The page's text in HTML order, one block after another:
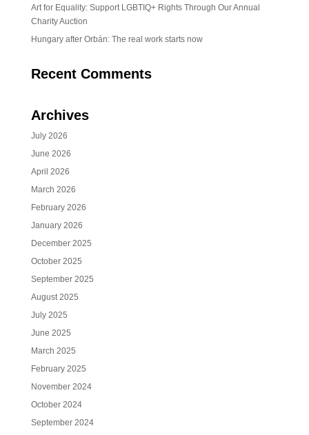
Art for Equality: Support LGBTIQ+ Rights Through Our Annual
Charity Auction
Hungary after Orbán: The real work starts now
Recent Comments
Archives
July 2026
June 2026
April 2026
March 2026
February 2026
January 2026
December 2025
October 2025
September 2025
August 2025
July 2025
June 2025
March 2025
February 2025
November 2024
October 2024
September 2024